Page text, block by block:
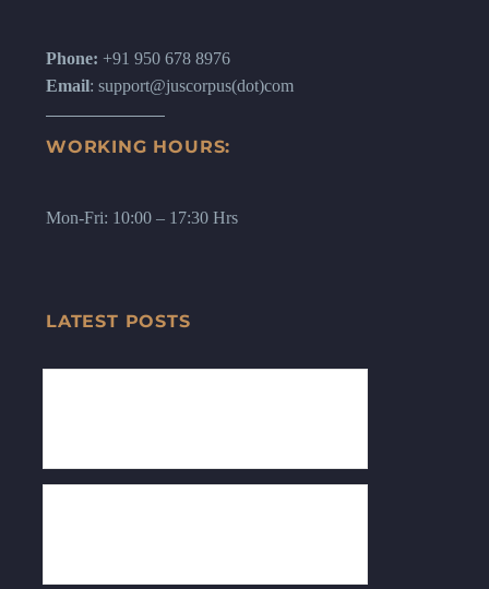
Phone: +91 950 678 8976
Email: support@juscorpus(dot)com
WORKING HOURS:
Mon-Fri: 10:00 – 17:30 Hrs
LATEST POSTS